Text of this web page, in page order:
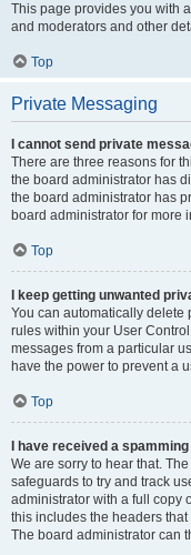
This page provides you with
and moderators and other
Top
Private Messaging
I cannot send private
There are three reasons for
the board administrator has
the board administrator has
board administrator for more
Top
I keep getting unwanted
You can automatically delete
rules within your User
messages from a particular
have the power to prevent a
Top
I have received a
We are sorry to hear that.
safeguards to try and track
administrator with a full copy
this includes the headers
The board administrator can